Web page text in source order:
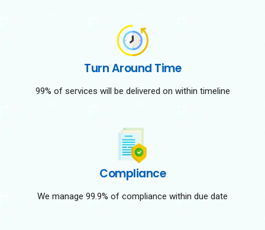
Turn Around Time
99% of services will be delivered on within timeline
Compliance
We manage 99.9% of compliance within due date